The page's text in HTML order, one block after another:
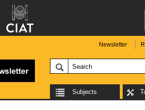
Newsletter
Subjects